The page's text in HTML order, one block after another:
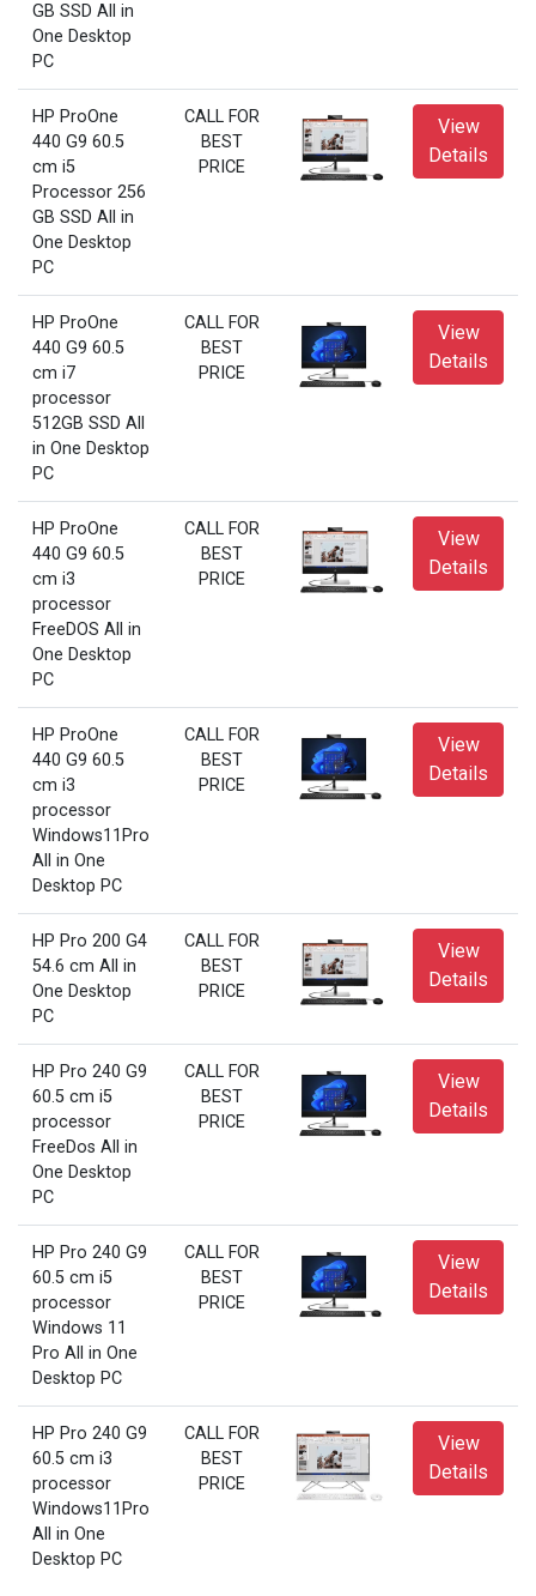
GB SSD All in
One Desktop
PC
HP ProOne
440 G9 60.5
cm i5
Processor 256
GB SSD All in
One Desktop
PC
CALL FOR
BEST
PRICE
View
Details
HP ProOne
440 G9 60.5
cm i7
processor
512GB SSD All
in One Desktop
PC
CALL FOR
BEST
PRICE
View
Details
HP ProOne
440 G9 60.5
cm i3
processor
FreeDOS All in
One Desktop
PC
CALL FOR
BEST
PRICE
View
Details
HP ProOne
440 G9 60.5
cm i3
processor
Windows11Pro
All in One
Desktop PC
CALL FOR
BEST
PRICE
View
Details
HP Pro 200 G4
54.6 cm All in
One Desktop
PC
CALL FOR
BEST
PRICE
View
Details
HP Pro 240 G9
60.5 cm i5
processor
FreeDos All in
One Desktop
PC
CALL FOR
BEST
PRICE
View
Details
HP Pro 240 G9
60.5 cm i5
processor
Windows 11
Pro All in One
Desktop PC
CALL FOR
BEST
PRICE
View
Details
HP Pro 240 G9
60.5 cm i3
processor
Windows11Pro
All in One
Desktop PC
CALL FOR
BEST
PRICE
View
Details